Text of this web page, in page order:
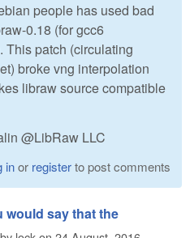
people has used bad
0.18 (for gcc6
This patch (circulating
broke vng interpolation
libraw source compatible
@LibRaw LLC
inor registerto post comments
would say that the